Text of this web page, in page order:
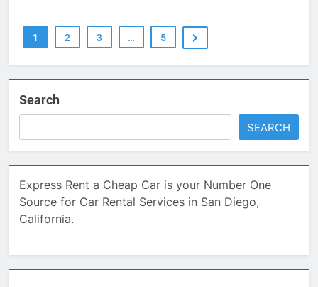
1 2 3 … 5
Search
SEARCH
Express Rent a Cheap Car is your Number One
Source for Car Rental Services in San Diego,
California.